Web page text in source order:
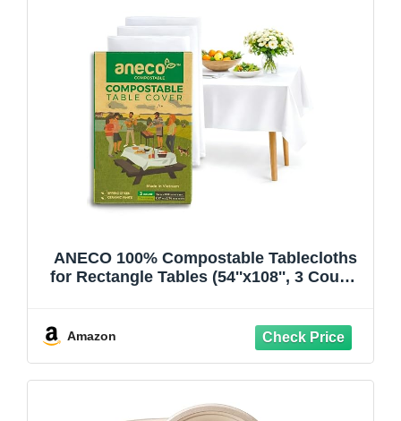
ANECO 100% Compostable Tablecloths
for Rectangle Tables (54''x108'', 3 Count)
Outdoor, Party, Picnic, Wedding
Amazon